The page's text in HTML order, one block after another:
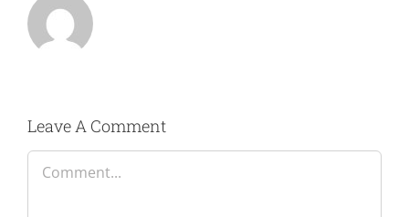
Leave A Comment
Comment